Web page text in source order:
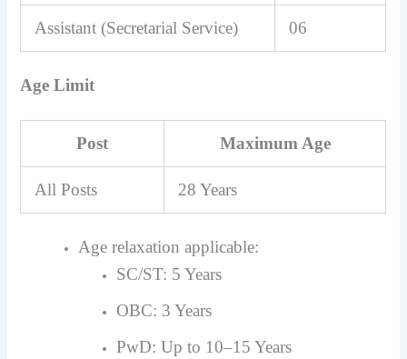
Assistant (Secretarial Service) 06
Age Limit
Post Maximum Age
All Posts 28 Years
Age relaxation applicable:
SC/ST: 5 Years
OBC: 3 Years
PwD: Up to 10–15 Years